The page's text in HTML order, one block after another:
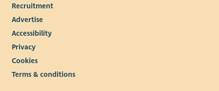
Recruitment
Advertise
Accessibility
Privacy
Cookies
Terms & conditions